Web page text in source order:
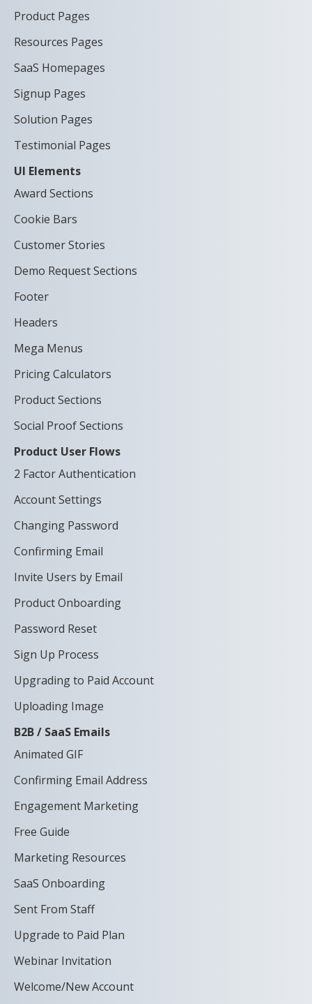
Product Pages
Resources Pages
SaaS Homepages
Signup Pages
Solution Pages
Testimonial Pages
UI Elements
Award Sections
Cookie Bars
Customer Stories
Demo Request Sections
Footer
Headers
Mega Menus
Pricing Calculators
Product Sections
Social Proof Sections
Product User Flows
2 Factor Authentication
Account Settings
Changing Password
Confirming Email
Invite Users by Email
Product Onboarding
Password Reset
Sign Up Process
Upgrading to Paid Account
Uploading Image
B2B / SaaS Emails
Animated GIF
Confirming Email Address
Engagement Marketing
Free Guide
Marketing Resources
SaaS Onboarding
Sent From Staff
Upgrade to Paid Plan
Webinar Invitation
Welcome/New Account